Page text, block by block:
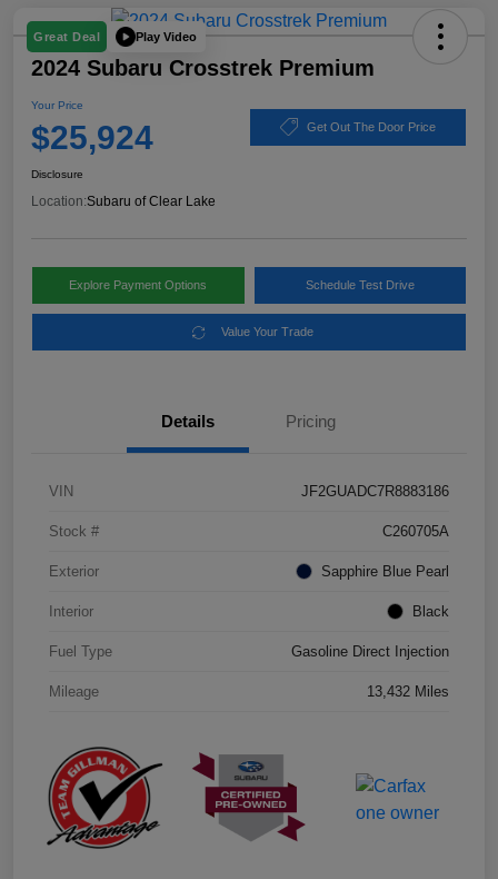
Great Deal Play Video
2024 Subaru Crosstrek Premium
Your Price
$25,924 Get Out The Door Price
Disclosure
Location:Subaru of Clear Lake
Explore Payment Options Schedule Test Drive
Value Your Trade
Details Pricing
VIN JF2GUADC7R8883186
Stock # C260705A
Exterior Sapphire Blue Pearl
Interior Black
Fuel Type Gasoline Direct Injection
Mileage 13,432 Miles